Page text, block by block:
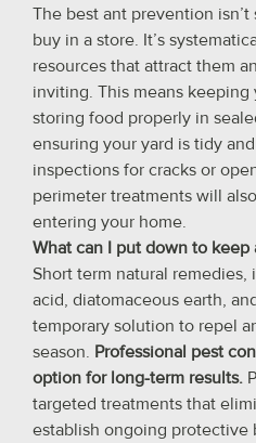
The best ant prevention
buy in a store. It’s
resources that attract them
inviting. This means keeping
storing food properly in
ensuring your yard is tidy
inspections for cracks or
perimeter treatments will
entering your home.
What can I put down to keep
Short term natural
acid, diatomaceous earth,
temporary solution to repel
season. Professional pest
option for long-term results.
targeted treatments that
establish ongoing protective